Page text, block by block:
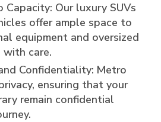
Capacity: Our luxury SUVs
offer ample space to
equipment and oversized
care.
Confidentiality: Metro
ensuring that your
remain confidential